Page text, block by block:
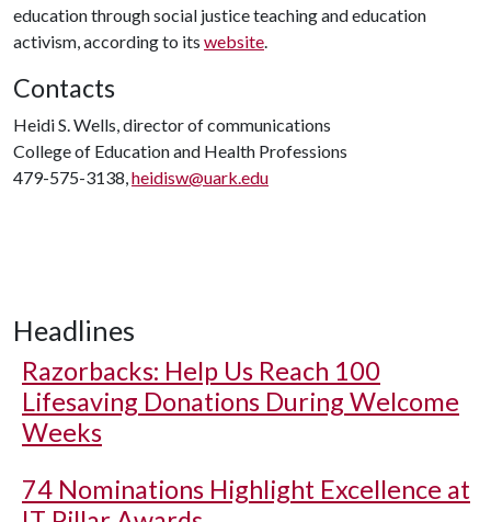
education through social justice teaching and education
activism, according to its website.
Contacts
Heidi S. Wells, director of communications
College of Education and Health Professions
479-575-3138,heidisw@uark.edu
Headlines
Razorbacks: Help Us Reach 100
Lifesaving Donations During Welcome
Weeks
74 Nominations Highlight Excellence at